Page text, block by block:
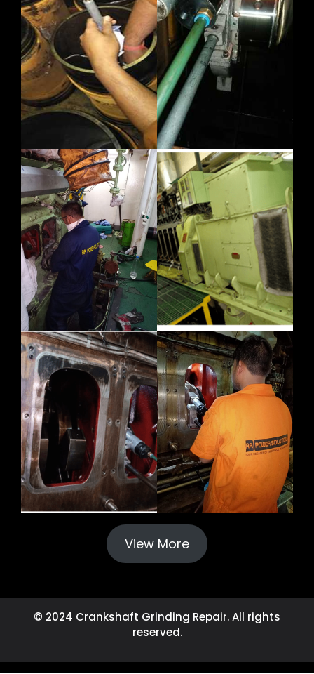
View More
© 2024 Crankshaft Grinding Repair. All rights
reserved.